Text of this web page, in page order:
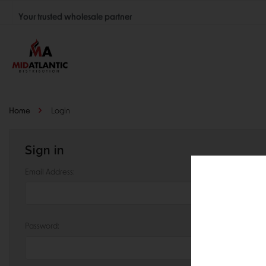
Your trusted wholesale partner
Join thousands of satisfied retailers across the U.S.
Nationwide shipping with unbeatable distributor pricing.
Home Login
Sign in
Email Address:
Password: